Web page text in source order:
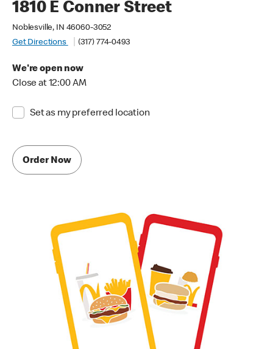
1810 E Conner Street
Noblesville, IN 46060-3052
Get Directions
(317) 774-0493
We're open now
Close at 12:00 AM
Set as my preferred location
Order Now